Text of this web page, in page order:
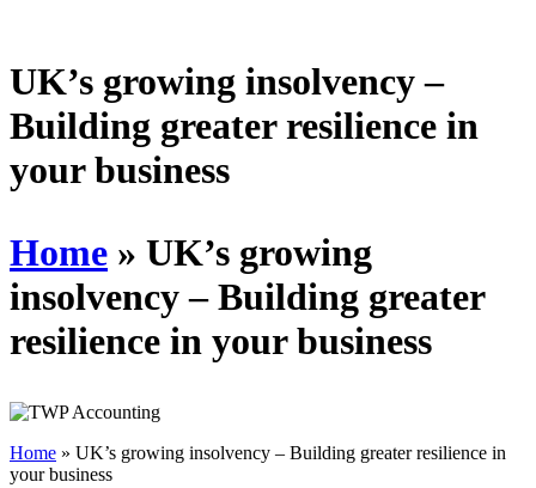
Contact us
UK’s growing insolvency –
Building greater resilience in
your business
Home » UK’s growing
insolvency – Building greater
resilience in your business
Home » UK’s growing insolvency – Building greater resilience in
your business